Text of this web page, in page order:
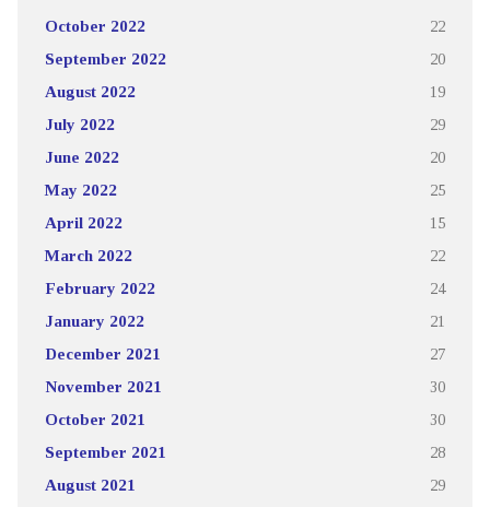
October 2022 22
September 2022 20
August 2022 19
July 2022 29
June 2022 20
May 2022 25
April 2022 15
March 2022 22
February 2022 24
January 2022 21
December 2021 27
November 2021 30
October 2021 30
September 2021 28
August 2021 29